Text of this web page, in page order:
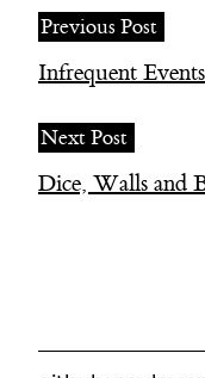
Previous Post
Infrequent
Next Post
Dice, Walls and